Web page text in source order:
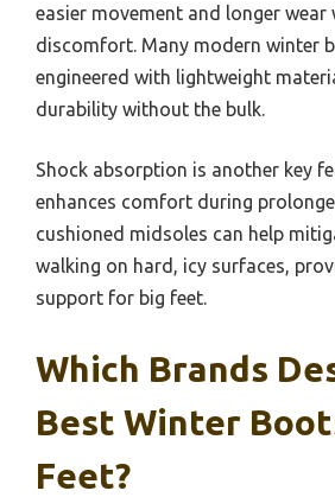
easier movement and longer
discomfort. Many modern winter
engineered with lightweight
durability without the bulk.
Shock absorption is another key
enhances comfort during
cushioned midsoles can help
walking on hard, icy surfaces,
support for big feet.
Which Brands
Best Winter
Feet?